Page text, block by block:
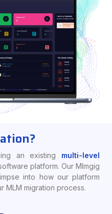
an existing multi-level
platform. Our Mlmgig
into how our platform
MLM migration process.